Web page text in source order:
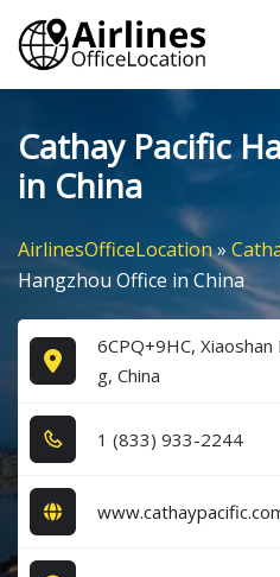
Skip
content
Cathay Pacific
in China
AirlinesOfficeLocation»
Hangzhou Office in China
6CPQ+9HC,
g, China
1​ (8​3​3​) 9​3​3​-2​2​4​4​